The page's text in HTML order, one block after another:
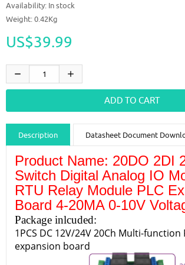
Availability: In stock
Weight: 0.42Kg
US$39.99
Description Datasheet Document
Guidance videos Reviews
Product Name: 20DO 2DI
Switch Digital Analog IO
RTU Relay Module PLC
Board 4-20MA 0-10V
Package inlcuded:
1PCS DC 12V/24V 20Ch Multi-function
expansion board